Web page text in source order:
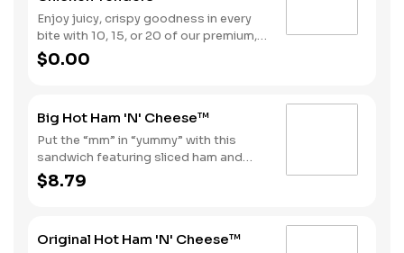
Enjoy juicy, crispy goodness in every
bite with 10, 15, or 20 of our premium,
all white meat chicken strips hand
dipped in buttermilk, lightly breaded
sauces perfect for double dipping.
$0.00
Big Hot Ham 'N' Cheese™
Put the “mm” in “yummy” with this
sandwich featuring sliced ham and
melted Swiss cheese on a Brioche-
style bun. Consider adding fries and a
$8.79
Original Hot Ham 'N' Cheese™